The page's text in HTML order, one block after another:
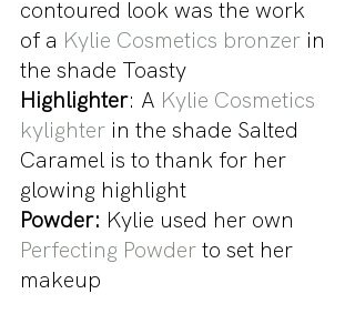
contoured look was the work
of a Kylie Cosmetics bronzer in
the shade Toasty
Highlighter: A Kylie Cosmetics
kylighter in the shade Salted
Caramel is to thank for her
glowing highlight
Powder: Kylie used her own
Perfecting Powder to set her
makeup